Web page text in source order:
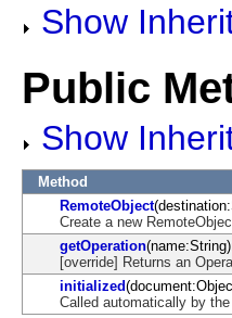
Show
Public
Show
Method
RemoteObject
Create a new
getOperation
[override] Returns an
initialized
Called automatically by